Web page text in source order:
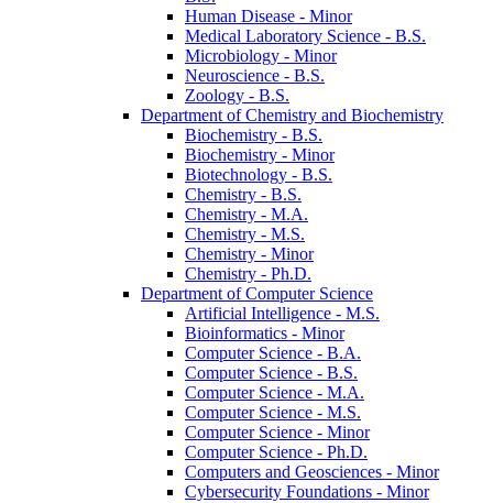
Human Disease -​ Minor
Medical Laboratory Science -​ B.S.
Microbiology -​ Minor
Neuroscience -​ B.S.
Zoology -​ B.S.
Department of Chemistry and Biochemistry
Biochemistry -​ B.S.
Biochemistry -​ Minor
Biotechnology -​ B.S.
Chemistry -​ B.S.
Chemistry -​ M.A.
Chemistry -​ M.S.
Chemistry -​ Minor
Chemistry -​ Ph.D.
Department of Computer Science
Artificial Intelligence -​ M.S.
Bioinformatics -​ Minor
Computer Science -​ B.A.
Computer Science -​ B.S.
Computer Science -​ M.A.
Computer Science -​ M.S.
Computer Science -​ Minor
Computer Science -​ Ph.D.
Computers and Geosciences -​ Minor
Cybersecurity Foundations -​ Minor